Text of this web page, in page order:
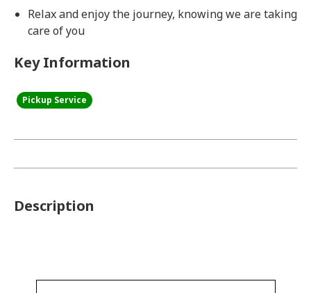
Relax and enjoy the journey, knowing we are taking
care of you
Key Information
Pickup Service
Description